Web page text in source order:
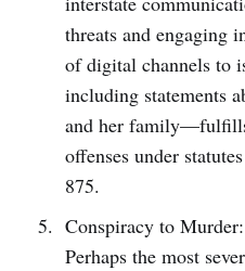
threats and engaging
of digital channels to
including statements
and her
offenses under
875.
Conspiracy to Murder:
Perhaps the most